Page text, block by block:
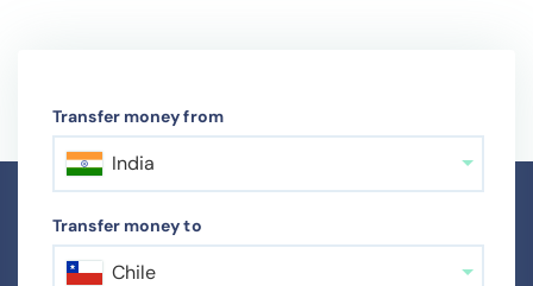
Transfer money from
India
Transfer money to
Chile